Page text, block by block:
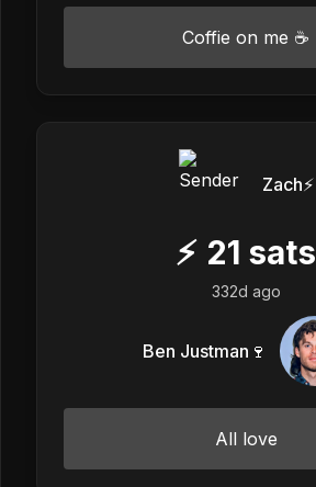
Coffie on me ☕
Zach⚡️
⚡ 21 sats
332d ago
Ben Justman🍷
All love